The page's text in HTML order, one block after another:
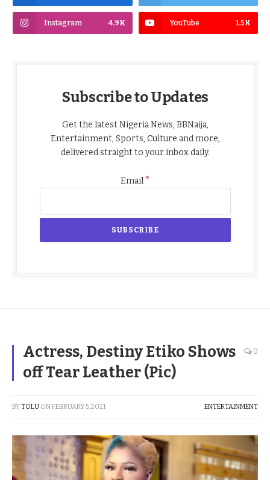
Instagram 4.9K YouTube 1.5K
Subscribe to Updates
Get the latest Nigeria News, BBNaija,
Entertainment, Sports, Culture and more,
delivered straight to your inbox daily.
Email*
Actress, Destiny Etiko Shows
off Tear Leather (Pic)
0
BYTOLU ONFEBRUARY 5, 2021 ENTERTAINMENT